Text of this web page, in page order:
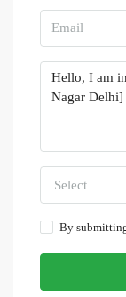
Select
By